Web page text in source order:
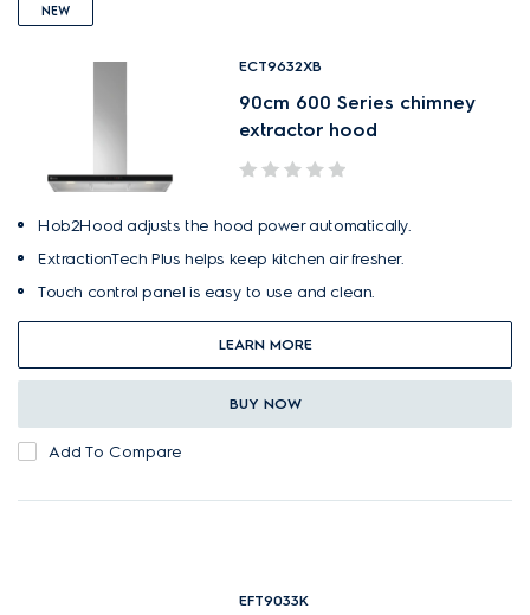
NEW
ECT9632XB
90cm 600 Series chimney
extractor hood
Hob2Hood adjusts the hood power automatically.
ExtractionTech Plus helps keep kitchen air fresher.
Touch control panel is easy to use and clean.
LEARN MORE
BUY NOW
Add To Compare
EFT9033K